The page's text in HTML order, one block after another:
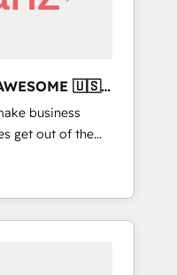
/ Web
ourselves
and systems 🏢
mid-market
global
complex use
🇺🇸
business
get out of the
oriented teams
Sales,
Hub, so selling
customers